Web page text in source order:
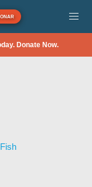
Donate Now.